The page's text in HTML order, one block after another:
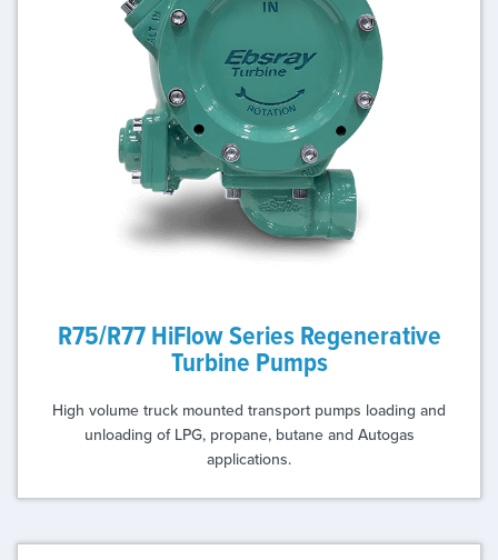
R75/R77 HiFlow Series Regenerative
Turbine Pumps
High volume truck mounted transport pumps loading and
unloading of LPG, propane, butane and Autogas
applications.